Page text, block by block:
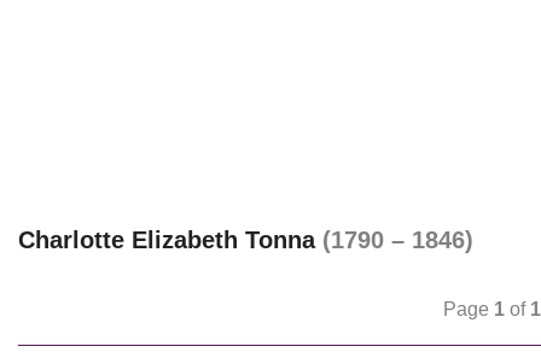
Charlotte Elizabeth Tonna (1790 – 1846)
Page 1 of 1